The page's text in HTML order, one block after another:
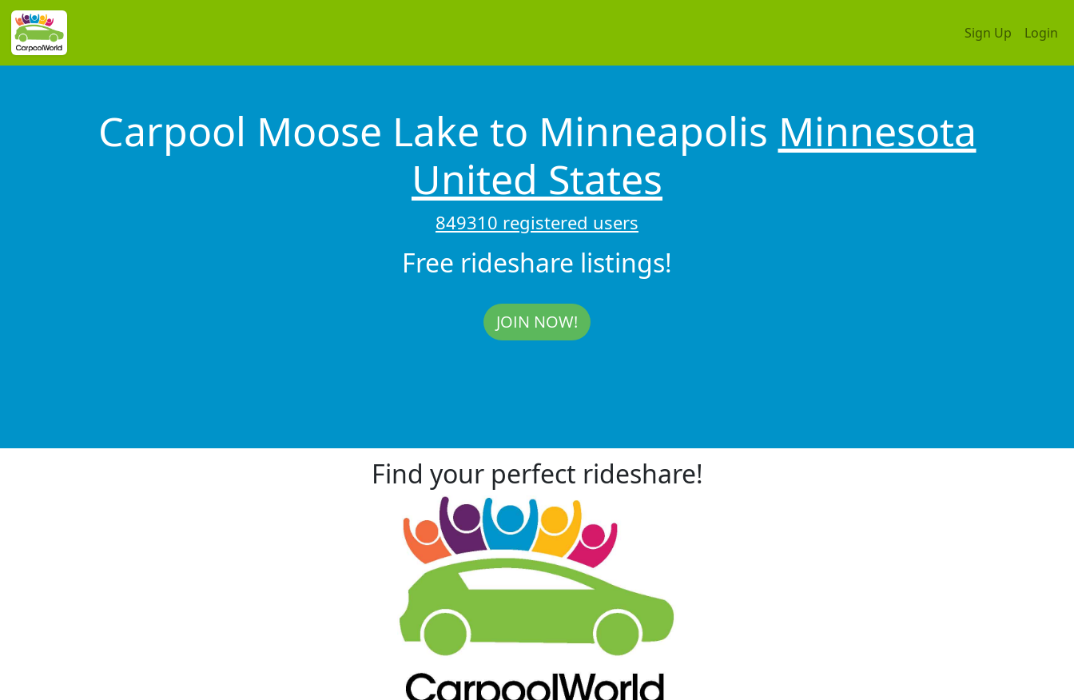
Sign Up Login
Carpool Moose Lake to Minneapolis Minnesota
United States
849310 registered users
Free rideshare listings!
JOIN NOW!
Find your perfect rideshare!